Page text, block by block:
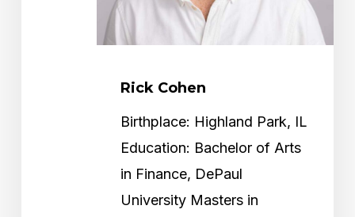
Rick Cohen
Birthplace: Highland Park, IL
Education: Bachelor of Arts
in Finance, DePaul
University Masters in